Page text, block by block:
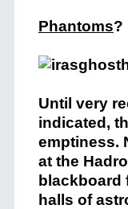
Phantoms?
Until very
indicated,
emptiness.
at the
blackboard
halls of